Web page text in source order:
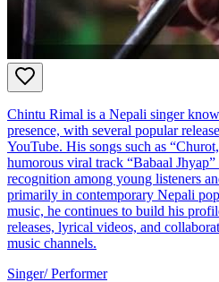
Chintu Rimal is a Nepali singer
presence, with several popular
YouTube. His songs such as
humorous viral track “Babaal
recognition among young listeners
primarily in contemporary Nepali
music, he continues to build his
releases, lyrical videos, and
music channels.
Singer/ Performer